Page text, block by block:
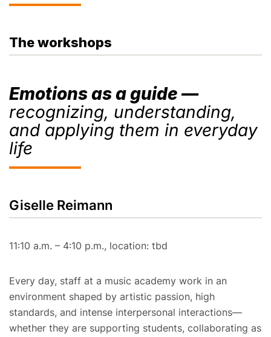
The workshops
Emotions as a guide —
recognizing, understanding,
and applying them in everyday
life
Giselle Reimann
11:10 a.m. – 4:10 p.m., location: tbd
Every day, staff at a music academy work in an
environment shaped by artistic passion, high
standards, and intense interpersonal interactions—
whether they are supporting students, collaborating as